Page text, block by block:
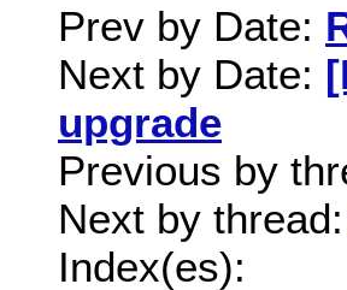
Prev by Date:
Next by Date:
upgrade
Previous by
Next by thread:
Index(es):